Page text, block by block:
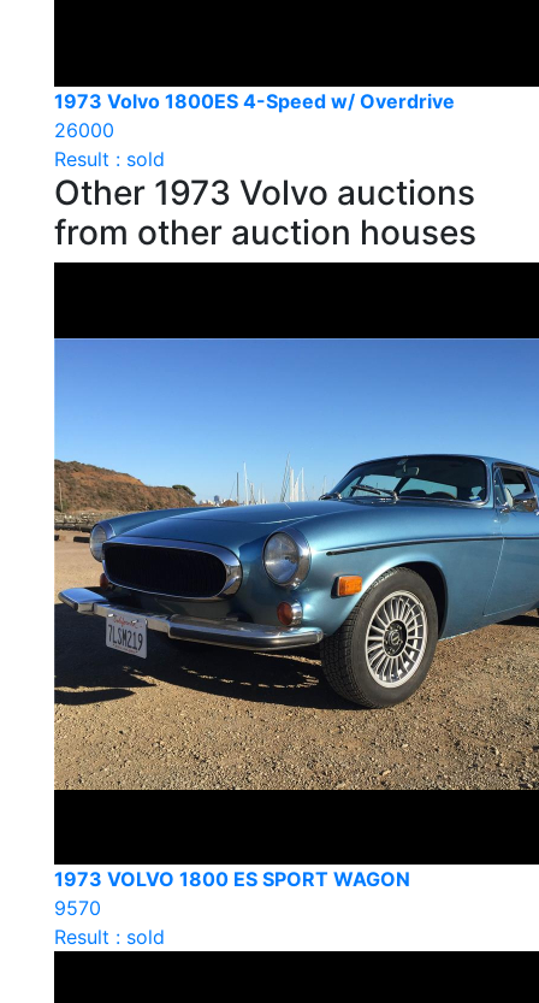
1973 Volvo 1800ES 4-Speed w/ Overdrive
26000
Result : sold
Other 1973 Volvo auctions
from other auction houses
1973 VOLVO 1800 ES SPORT WAGON
9570
Result : sold